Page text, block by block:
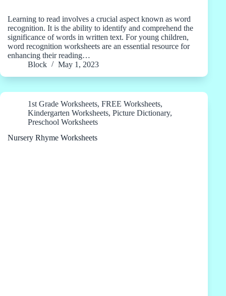
Learning to read involves a crucial aspect known as word
recognition. It is the ability to identify and comprehend the
significance of words in written text. For young children,
word recognition worksheets are an essential resource for
enhancing their reading…
Block
May 1, 2023
1st Grade Worksheets, FREE Worksheets,
Kindergarten Worksheets, Picture Dictionary,
Preschool Worksheets
Nursery Rhyme Worksheets